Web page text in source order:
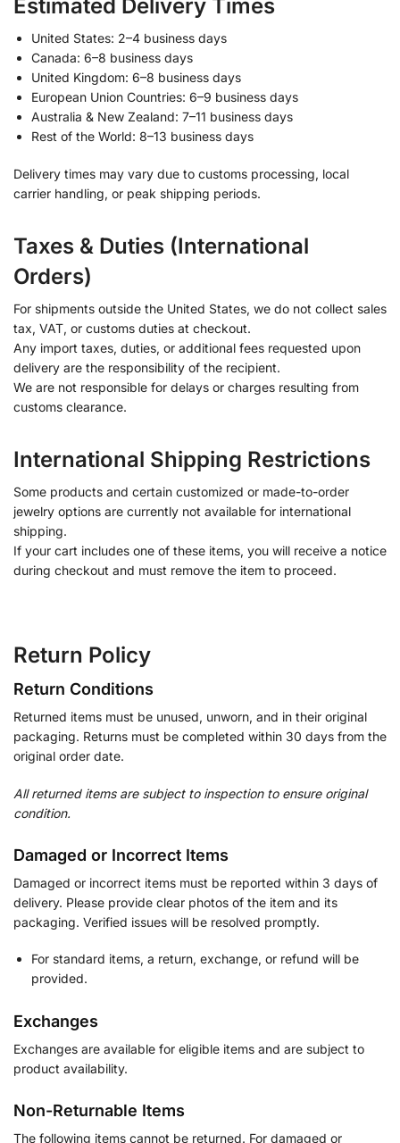
Estimated Delivery Times
United States: 2–4 business days
Canada: 6–8 business days
United Kingdom: 6–8 business days
European Union Countries: 6–9 business days
Australia & New Zealand: 7–11 business days
Rest of the World: 8–13 business days
Delivery times may vary due to customs processing, local
carrier handling, or peak shipping periods.
Taxes & Duties (International
Orders)
For shipments outside the United States, we do not collect sales
tax, VAT, or customs duties at checkout.
Any import taxes, duties, or additional fees requested upon
delivery are the responsibility of the recipient.
We are not responsible for delays or charges resulting from
customs clearance.
International Shipping Restrictions
Some products and certain customized or made-to-order
jewelry options are currently not available for international
shipping.
If your cart includes one of these items, you will receive a notice
during checkout and must remove the item to proceed.
Return Policy
Return Conditions
Returned items must be unused, unworn, and in their original
packaging. Returns must be completed within 30 days from the
original order date.
All returned items are subject to inspection to ensure original
condition.
Damaged or Incorrect Items
Damaged or incorrect items must be reported within 3 days of
delivery. Please provide clear photos of the item and its
packaging. Verified issues will be resolved promptly.
For standard items, a return, exchange, or refund will be
provided.
Exchanges
Exchanges are available for eligible items and are subject to
product availability.
Non-Returnable Items
The following items cannot be returned. For damaged or